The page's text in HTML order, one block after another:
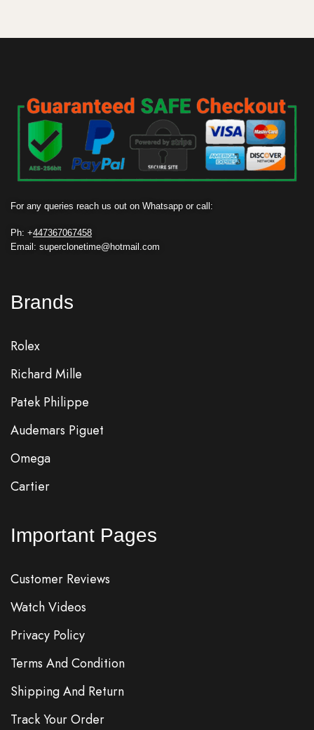
For any queries reach us out on Whatsapp or call:
Ph: +447367067458
Email: superclonetime@hotmail.com
Brands
Rolex
Richard Mille
Patek Philippe
Audemars Piguet
Omega
Cartier
Important Pages
Customer Reviews
Watch Videos
Privacy Policy
Terms And Condition
Shipping And Return
Track Your Order